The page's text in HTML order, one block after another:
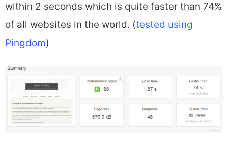
within 2 seconds which is quite faster than 74%
of all websites in the world. (tested using
Pingdom)